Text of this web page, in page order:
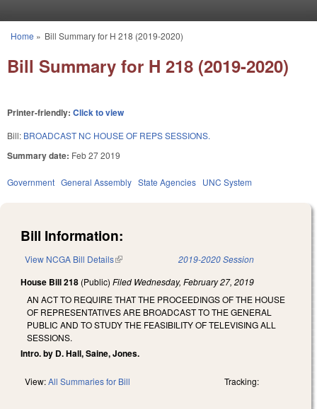
You are here
Home » Bill Summary for H 218 (2019-2020)
Bill Summary for H 218 (2019-2020)
Printer-friendly: Click to view
Bill: BROADCAST NC HOUSE OF REPS SESSIONS.
Summary date: Feb 27 2019
Government General Assembly State Agencies UNC System
Bill Information:
View NCGA Bill Details(link is external) 2019-2020 Session
House Bill 218 (Public) Filed Wednesday, February 27, 2019
AN ACT TO REQUIRE THAT THE PROCEEDINGS OF THE HOUSE
OF REPRESENTATIVES ARE BROADCAST TO THE GENERAL
PUBLIC AND TO STUDY THE FEASIBILITY OF TELEVISING ALL
SESSIONS.
Intro. by D. Hall, Saine, Jones.
View:All Summaries for Bill Tracking: